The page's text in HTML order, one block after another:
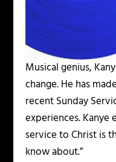
Musical genius,
change. He has
recent Sunday
experiences. Kanye
service to Christ is
know about.”